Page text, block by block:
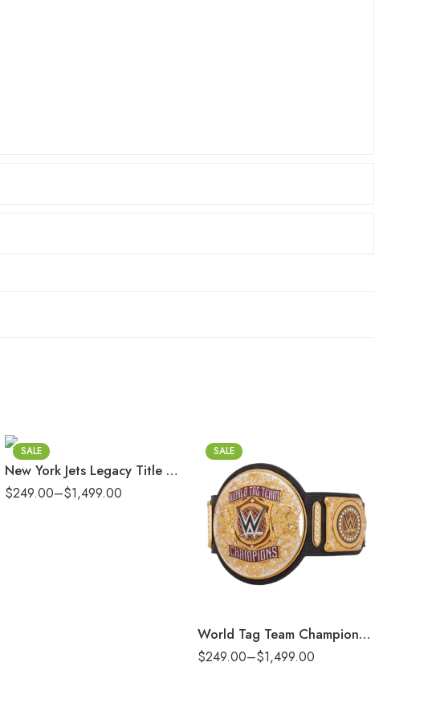
SALE
New York Jets Legacy Title Belt
$249.00–$1,499.00
16mm (CNC Belt)
SALE
World Tag Team Championship Replica Title Belt
$249.00–$1,499.00
2mm
4mm
6mm
8mm